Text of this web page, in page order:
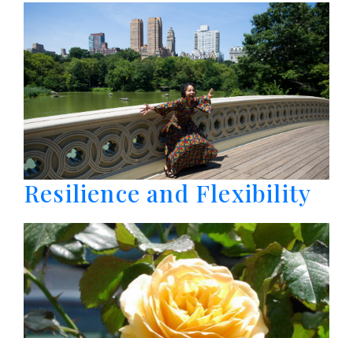
Resilience and Flexibility